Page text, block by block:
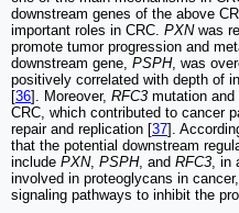
downstream genes of the above
important roles in CRC. PXNwas
promote tumor progression and
downstream gene, PSPH, was
positively correlated with depth of
[36]. Moreover, RFC3 mutation
CRC, which contributed to cancer
repair and replication [37].
that the potential downstream
include PXN, PSPH, and RFC3, in
involved in proteoglycans in
signaling pathways to inhibit the